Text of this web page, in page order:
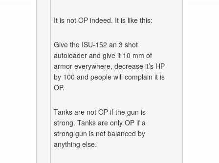
It is not OP indeed. It is like this:
Give the ISU-152 an 3 shot
autoloader and give it 10 mm of
armor everywhere, decrease it’s HP
by 100 and people will complain it is
OP.
Tanks are not OP if the gun is
strong. Tanks are only OP if a
strong gun is not balanced by
anything else.